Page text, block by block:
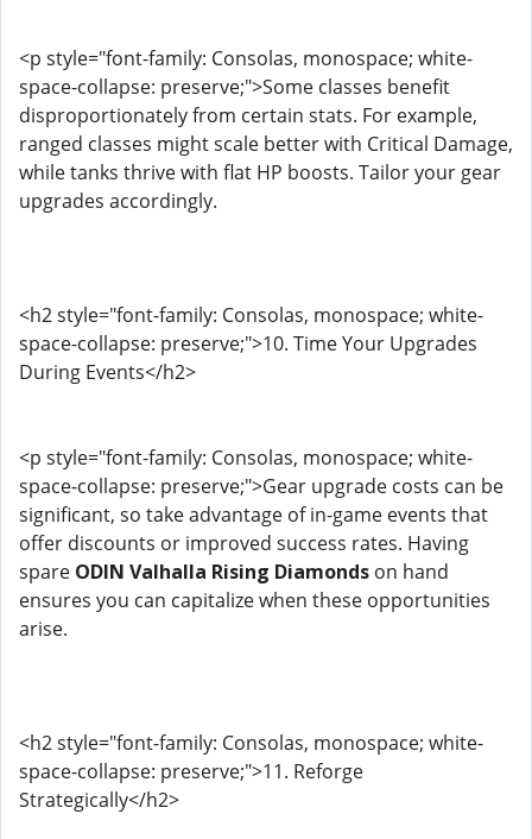
<p style="font-family: Consolas, monospace; white-
space-collapse: preserve;">Some classes benefit
disproportionately from certain stats. For example,
ranged classes might scale better with Critical Damage,
while tanks thrive with flat HP boosts. Tailor your gear
upgrades accordingly.
<h2 style="font-family: Consolas, monospace; white-
space-collapse: preserve;">10. Time Your Upgrades
During Events</h2>
<p style="font-family: Consolas, monospace; white-
space-collapse: preserve;">Gear upgrade costs can be
significant, so take advantage of in-game events that
offer discounts or improved success rates. Having
spare ODIN Valhalla Rising Diamonds on hand
ensures you can capitalize when these opportunities
arise.
<h2 style="font-family: Consolas, monospace; white-
space-collapse: preserve;">11. Reforge
Strategically</h2>